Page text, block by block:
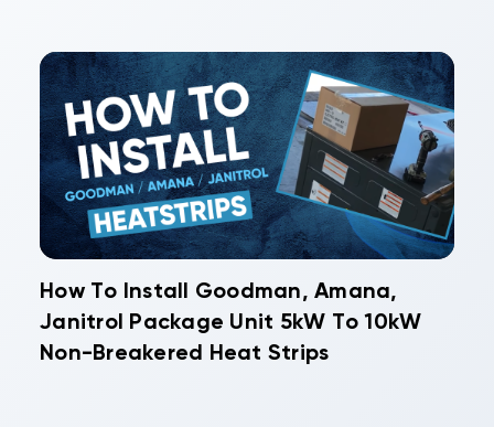
How To Install Goodman, Amana,
Janitrol Package Unit 5kW To 10kW
Non-Breakered Heat Strips